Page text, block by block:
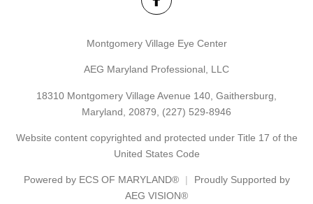
Montgomery Village Eye Center
AEG Maryland Professional, LLC
18310 Montgomery Village Avenue 140, Gaithersburg,
Maryland, 20879, (227) 529-8946
Website content copyrighted and protected under Title 17 of the
United States Code
Powered by ECS OF MARYLAND®
Proudly Supported by
AEG VISION®